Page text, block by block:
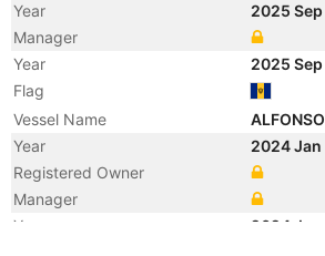
Year
2025 Sep
Manager
Year
2025 Sep
Flag
Vessel Name
ALFONSO
Year
2024 Jan
Registered Owner
Manager
Year
2024 Jan